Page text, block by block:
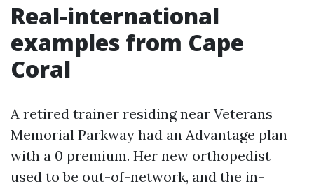
Real-international
examples from Cape
Coral
A retired trainer residing near Veterans
Memorial Parkway had an Advantage plan
with a 0 premium. Her new orthopedist
used to be out-of-network, and the in-